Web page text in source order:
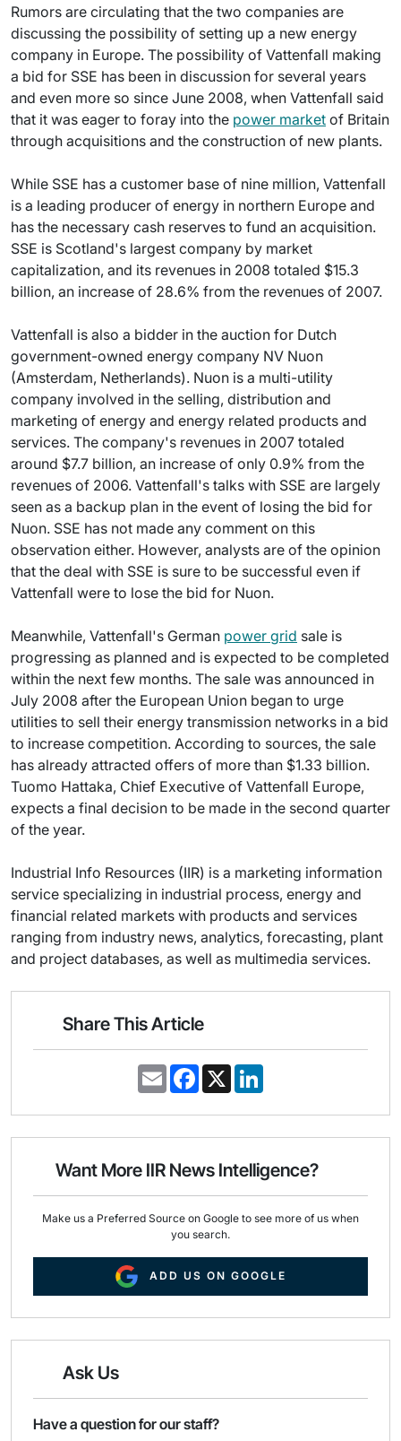
Rumors are circulating that the two companies are
discussing the possibility of setting up a new energy
company in Europe. The possibility of Vattenfall making
a bid for SSE has been in discussion for several years
and even more so since June 2008, when Vattenfall said
that it was eager to foray into the power market of Britain
through acquisitions and the construction of new plants.
While SSE has a customer base of nine million, Vattenfall
is a leading producer of energy in northern Europe and
has the necessary cash reserves to fund an acquisition.
SSE is Scotland's largest company by market
capitalization, and its revenues in 2008 totaled $15.3
billion, an increase of 28.6% from the revenues of 2007.
Vattenfall is also a bidder in the auction for Dutch
government-owned energy company NV Nuon
(Amsterdam, Netherlands). Nuon is a multi-utility
company involved in the selling, distribution and
marketing of energy and energy related products and
services. The company's revenues in 2007 totaled
around $7.7 billion, an increase of only 0.9% from the
revenues of 2006. Vattenfall's talks with SSE are largely
seen as a backup plan in the event of losing the bid for
Nuon. SSE has not made any comment on this
observation either. However, analysts are of the opinion
that the deal with SSE is sure to be successful even if
Vattenfall were to lose the bid for Nuon.
Meanwhile, Vattenfall's German power grid sale is
progressing as planned and is expected to be completed
within the next few months. The sale was announced in
July 2008 after the European Union began to urge
utilities to sell their energy transmission networks in a bid
to increase competition. According to sources, the sale
has already attracted offers of more than $1.33 billion.
Tuomo Hattaka, Chief Executive of Vattenfall Europe,
expects a final decision to be made in the second quarter
of the year.
Industrial Info Resources (IIR) is a marketing information
service specializing in industrial process, energy and
financial related markets with products and services
ranging from industry news, analytics, forecasting, plant
and project databases, as well as multimedia services.
Share This Article
E
m
i
F
a
e
o
k
X
k
d
n
Want More IIR News Intelligence?
Make us a Preferred Source on Google to see more of us when
you search.
ADD US ON GOOGLE
Ask Us
Have a question for our staff?